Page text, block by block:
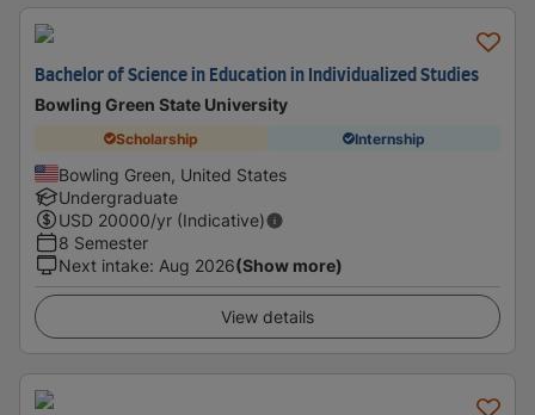
Bachelor of Science in Education in Individualized Studies
Bowling Green State University
Scholarship Internship
Bowling Green, United States
Undergraduate
USD 20000/yr (Indicative)
8 Semester
Next intake: Aug 2026(Show more)
View details